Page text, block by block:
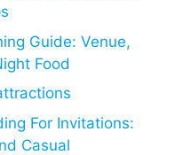
Guide: Venue,
Food
For Invitations:
Casual